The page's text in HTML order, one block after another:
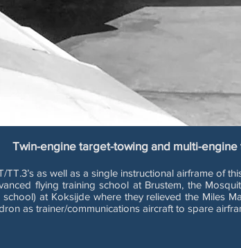
Twin-engine target-towing and multi-engine
as well as a single instructional airframe of
flying training school at Brustem, the
at Koksijde where they relieved the Miles
as trainer/communications aircraft to spare